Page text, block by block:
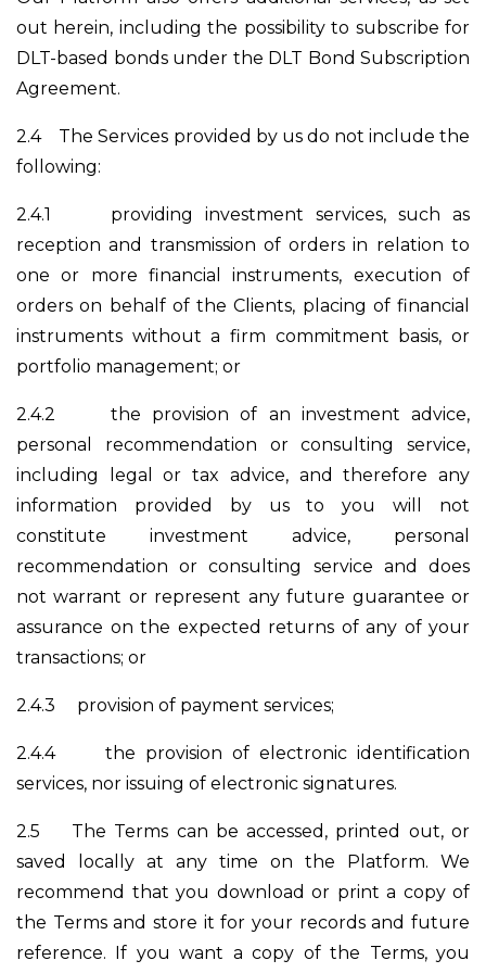
out herein, including the possibility to subscribe for
DLT-based bonds under the DLT Bond Subscription
Agreement.
2.4 The Services provided by us do not include the
following:
2.4.1 providing investment services, such as
reception and transmission of orders in relation to
one or more financial instruments, execution of
orders on behalf of the Clients, placing of financial
instruments without a firm commitment basis, or
portfolio management; or
2.4.2 the provision of an investment advice,
personal recommendation or consulting service,
including legal or tax advice, and therefore any
information provided by us to you will not
constitute investment advice, personal
recommendation or consulting service and does
not warrant or represent any future guarantee or
assurance on the expected returns of any of your
transactions; or
2.4.3 provision of payment services;
2.4.4 the provision of electronic identification
services, nor issuing of electronic signatures.
2.5 The Terms can be accessed, printed out, or
saved locally at any time on the Platform. We
recommend that you download or print a copy of
the Terms and store it for your records and future
reference. If you want a copy of the Terms, you